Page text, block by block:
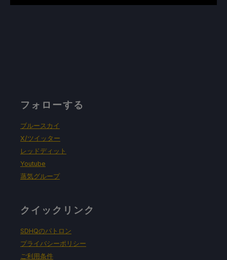
フォローする
ブルースカイ
X/ツイッター
レッドディット
Youtube
蒸気グループ
クイックリンク
SDHQのパトロン
プライバシーポリシー
ご利用条件